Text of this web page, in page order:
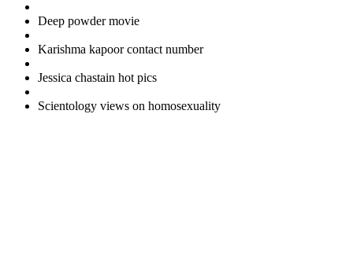
Deep powder movie
Karishma kapoor contact number
Jessica chastain hot pics
Scientology views on homosexuality